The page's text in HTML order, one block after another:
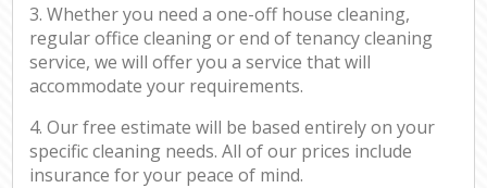
3. Whether you need a one-off house cleaning,
regular office cleaning or end of tenancy cleaning
service, we will offer you a service that will
accommodate your requirements.
4. Our free estimate will be based entirely on your
specific cleaning needs. All of our prices include
insurance for your peace of mind.